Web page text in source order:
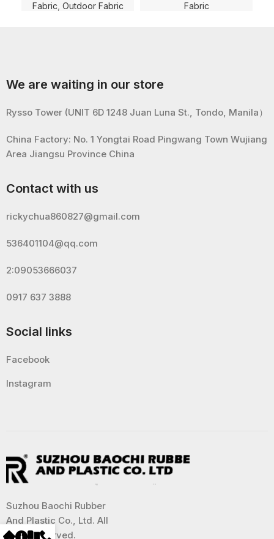
WR for Luggage/Tent/Bag
Fabric Outdoor Fabric
Luggage/Bag/Shoe Fabric
Fabric
We are waiting in our store
Rysso Tower (UNIT 6D 1248 Juan Luna St., Tondo, Manila）
China Factory: No. 1 Yongtai Road Pingwang Town Wujiang
Area Jiangsu Province China
Contact with us
rickychua860827@gmail.com
536401104@qq.com
2:09053666037
0917 637 3888
Social links
Facebook
Instagram
Suzhou Baochi Rubber
And Plastic Co., Ltd. All
Right Reserved.